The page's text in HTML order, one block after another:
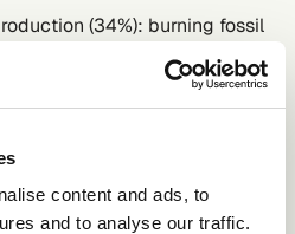
content and ads, to
and to analyse our traffic.
(34%): burning fossil
heat
fossil fuels at industrial
well as emissions from
other land use (22%):
and deforestation
fossil fuels for road, rail,